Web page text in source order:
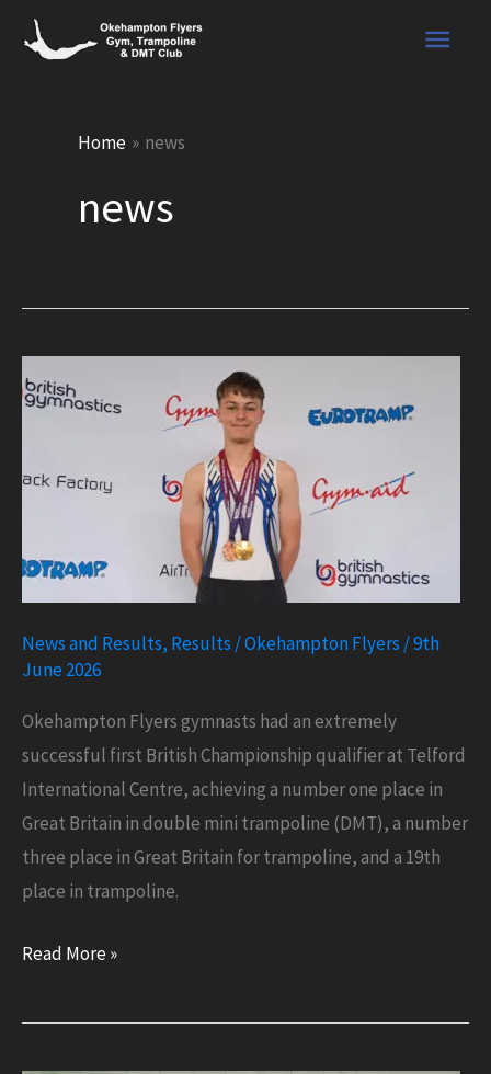
Skip
Main
Home news
news
News and Results, Results /Okehampton Flyers /9th
June 2026
Okehampton Flyers gymnasts had an extremely
successful first British Championship qualifier at Telford
International Centre, achieving a number one place in
Great Britain in double mini trampoline (DMT), a number
three place in Great Britain for trampoline, and a 19th
place in trampoline.
Number
in
Read More »